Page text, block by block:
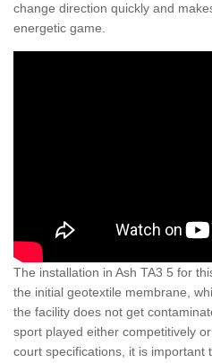
change direction quickly and
energetic game.
The installation in Ash TA3 5 for
the initial geotextile membrane,
the facility does not get
sport played either competitively
court specifications, it is important